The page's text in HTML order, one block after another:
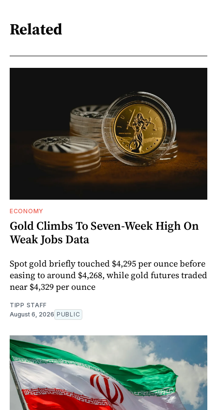
Related
ECONOMY
Gold Climbs To Seven-Week High On
Weak Jobs Data
Spot gold briefly touched $4,295 per ounce before
easing to around $4,268, while gold futures traded
near $4,329 per ounce
TIPP STAFF
August 6, 2026 PUBLIC